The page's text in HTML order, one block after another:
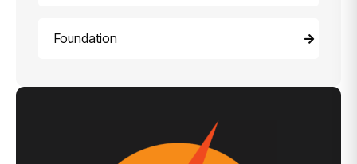
Foundation